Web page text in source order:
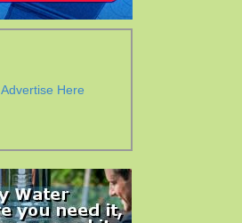
Advertise Here